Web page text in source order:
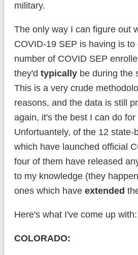
military.
The only way I can figure out
COVID-19 SEP is having is to
number of COVID SEP
they'd typicallybe during the
This is a very crude
reasons, and the data is still
again, it's the best I can do
Unfortuantely, of the 12 state-
which have launched official
four of them have released
to my knowledge (they
ones which have extended
Here's what I've come up with:
COLORADO: